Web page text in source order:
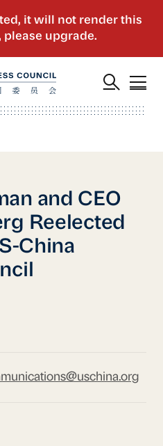
and CEO
Reelected
China